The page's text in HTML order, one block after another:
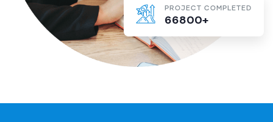
PROJECT COMPLETED
66800+